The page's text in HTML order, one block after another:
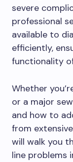
severe
professional
available to
efficiently,
functionality
Whether
or a major
and how to
from
will walk you
line problems